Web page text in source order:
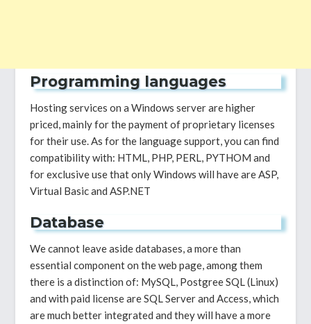
Programming languages
Hosting services on a Windows server are higher
priced, mainly for the payment of proprietary licenses
for their use. As for the language support, you can find
compatibility with: HTML, PHP, PERL, PYTHOM and
for exclusive use that only Windows will have are ASP,
Virtual Basic and ASP.NET
Database
We cannot leave aside databases, a more than
essential component on the web page, among them
there is a distinction of: MySQL, Postgree SQL (Linux)
and with paid license are SQL Server and Access, which
are much better integrated and they will have a more